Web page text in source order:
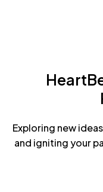
Exploring new
and ignitingyour